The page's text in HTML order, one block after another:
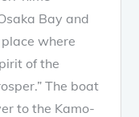
Bay and
where
of the
The boat
to the Kamo-